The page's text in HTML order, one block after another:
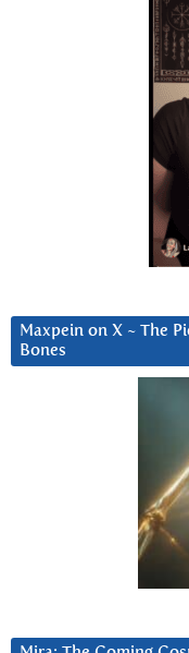
Maxpein on X ~ The
Bones